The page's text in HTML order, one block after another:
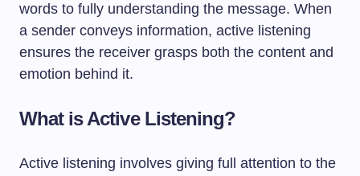
words to fully understanding the message. When
a sender conveys information, active listening
ensures the receiver grasps both the content and
emotion behind it.
What is Active Listening?
Active listening involves giving full attention to the